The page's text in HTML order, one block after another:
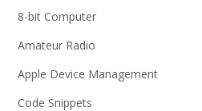
8-bit Computer
Amateur Radio
Apple Device Management
Code Snippets